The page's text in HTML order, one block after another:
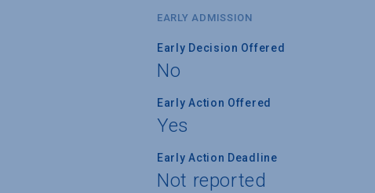
EARLY ADMISSION
Early Decision Offered
No
Early Action Offered
Yes
Early Action Deadline
Not reported